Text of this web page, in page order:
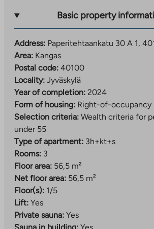
increases are available for an
connection must be registered
Life and services within walking
The property is located about a
center of Jyväskylä, so the services of
and Seppälä are easily accessible. The
known for its old paper mill and red
which create a unique look for the
banks of the Tourujoki River offer a
environment and a guided nature trail.
Kankaa follows the common operating
the area. Car parking is implemented
shared parking lot, which is
Parkki Oy. The area’s car-sharing and
connections make everyday life easier
Basic property
Address: Paperitehtaankatu 30 A 1,
Area: Kangas
Postal code: 40100
Locality: Jyväskylä
Year of completion: 2024
Form of housing: Right-of-occupancy
Selection criteria: Wealth criteria for
under 55
Type of apartment: 3h+kt+s
Rooms: 3
Floor area: 56,5 m²
Net floor area: 56,5 m²
Floor(s): 1/5
Lift: Yes
Private sauna: Yes